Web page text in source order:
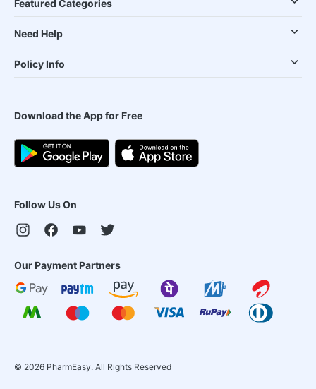
Featured Categories
Need Help
Policy Info
Download the App for Free
Follow Us On
Our Payment Partners
© 2026 PharmEasy. All Rights Reserved